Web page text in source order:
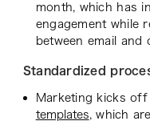
month, which has
engagement while
between email and
Standardized
Marketing kicks
templates, which